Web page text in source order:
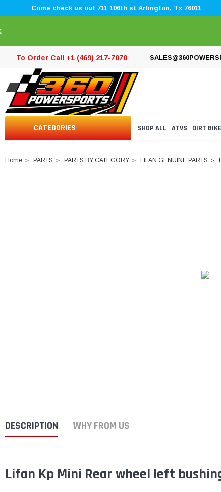
Come check us out 711 106th st Arlington, Tx 76011
To Order Call +1 (469) 217-7070
CATEGORIES SHOP ALL ATVS DIRT
Home PARTS PARTS BY CATEGORY LIFAN GENUINE PARTS
DESCRIPTION WHY FROM US
Lifan Kp Mini Rear wheel left